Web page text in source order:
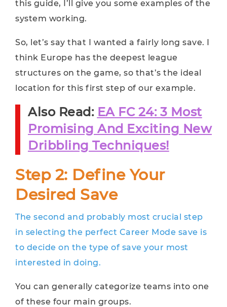
this guide, I’ll give you some examples of the
system working.
So, let’s say that I wanted a fairly long save. I
think Europe has the deepest league
structures on the game, so that’s the ideal
location for this first step of our example.
Also Read: EA FC 24: 3 Most
Promising And Exciting New
Dribbling Techniques!
Step 2: Define Your
Desired Save
The second and probably most crucial step
in selecting the perfect Career Mode save is
to decide on the type of save your most
interested in doing.
You can generally categorize teams into one
of these four main groups.